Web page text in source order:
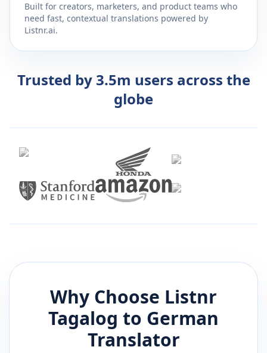
Built for creators, marketers, and product teams who
need fast, contextual translations powered by
Listnr.ai.
Trusted by 3.5m users across the
globe
Why Choose Listnr
Tagalog to German
Translator